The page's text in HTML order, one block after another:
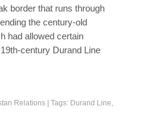
border that runs through
the century-old
had allowed certain
century Durand Line
Relations Tags: Durand Line,